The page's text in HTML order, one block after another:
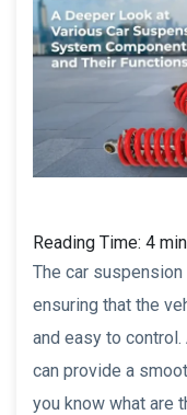
Reading Time: 4
The car
ensuring that the
and easy to
can provide a
you know what are